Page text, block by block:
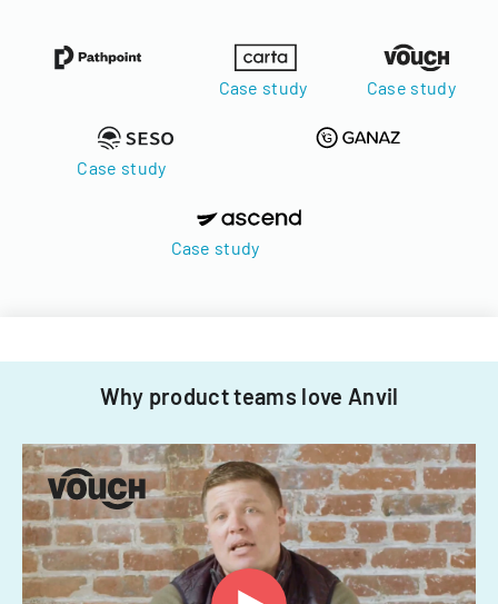
Case study Case study
Case study
Case study
Why product teams love Anvil